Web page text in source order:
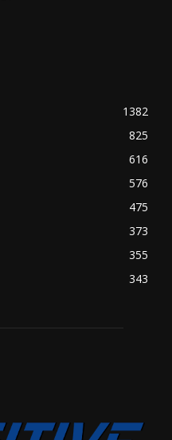
1382
825
616
576
475
373
355
343